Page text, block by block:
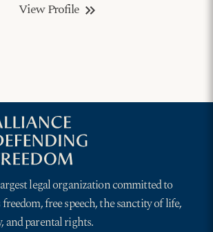
View Profile keyboard_double_arrow_right
legal organization committed to
free speech, the sanctity of life,
and parental rights.